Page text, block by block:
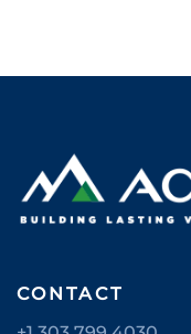
CONTACT